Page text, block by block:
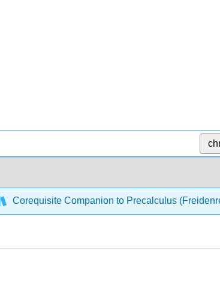
Corequisite Companion to Precalculus